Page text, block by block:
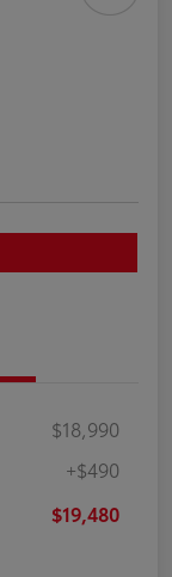
$18,990
+$490
$19,480